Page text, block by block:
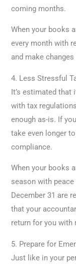
coming months.
When your books
every month with
and make
4. Less Stressful
It’s estimated that
with tax
enough as-is. If
take even longer
compliance.
When your books
season with
December 31 are
that your
return for you with
5. Prepare for
Just like in your